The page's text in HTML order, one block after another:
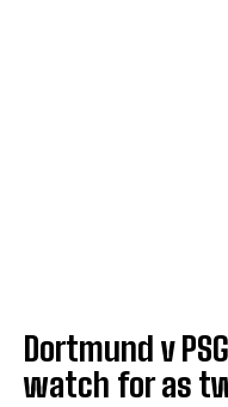
Dortmund v
watch for as